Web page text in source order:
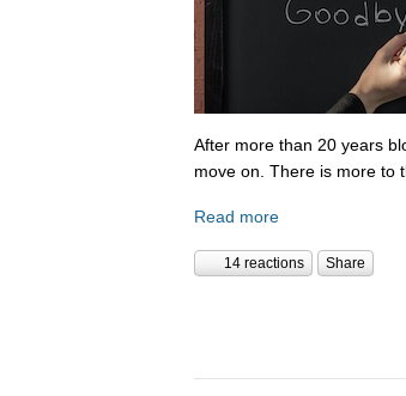
After more than 20 years
move on. There is more to
Read more
14 reactions Share